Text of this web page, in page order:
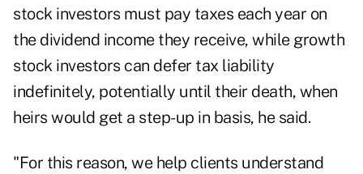
stock investors must pay taxes each year on
the dividend income they receive, while growth
stock investors can defer tax liability
indefinitely, potentially until their death, when
heirs would get a step-up in basis, he said.
"For this reason, we help clients understand